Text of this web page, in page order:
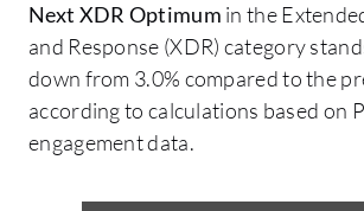
Next XDR Optimum in the
and Response (XDR) category
down from 3.0% compared to the
according to calculations based on
engagement data.